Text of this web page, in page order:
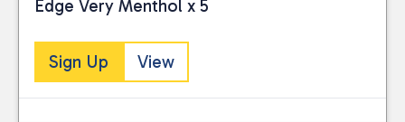
Edge Very Menthol x 5
Sign Up View